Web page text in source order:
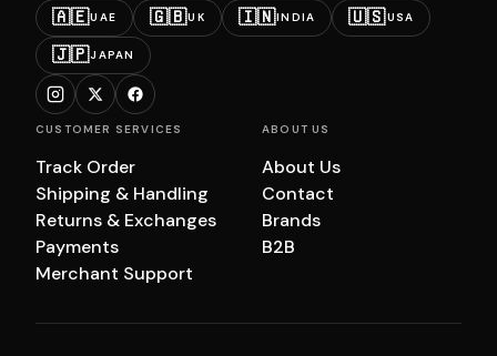
🇦🇪UAE 🇬🇧UK 🇮🇳INDIA 🇺🇸USA
🇯🇵JAPAN
CUSTOMER SERVICES
Track Order
Shipping & Handling
Returns & Exchanges
Payments
Merchant Support
ABOUT US
About Us
Contact
Brands
B2B